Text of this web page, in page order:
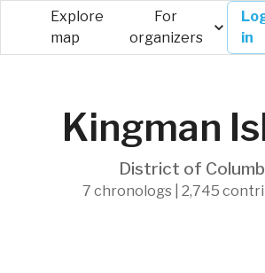
Explore
map
For
organizers
in
Kingman
District of
7 chronologs | 2,745